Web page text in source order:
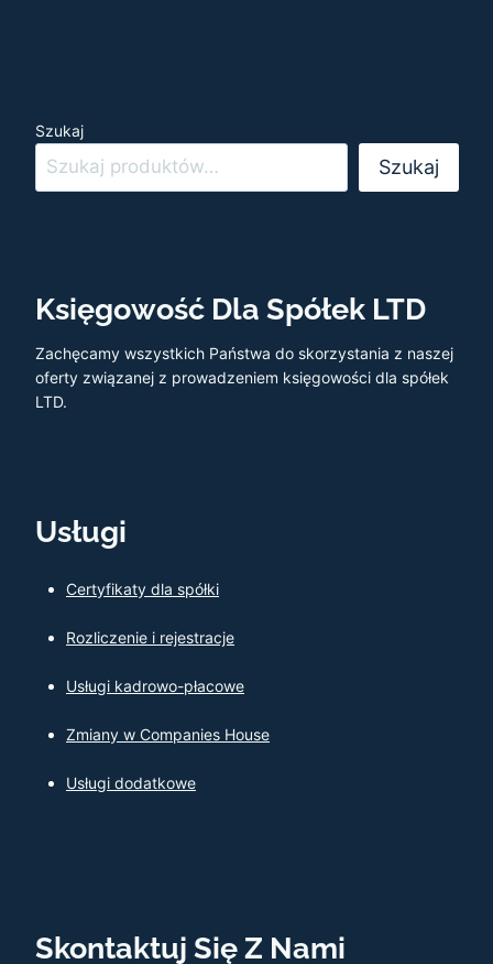
Szukaj
Szukaj
Księgowość Dla Spółek LTD
Zachęcamy wszystkich Państwa do skorzystania z naszej
oferty związanej z prowadzeniem księgowości dla spółek
LTD.
Usługi
Certyfikaty dla spółki
Rozliczenie i rejestracje
Usługi kadrowo-płacowe
Zmiany w Companies House
Usługi dodatkowe
Skontaktuj Się Z Nami